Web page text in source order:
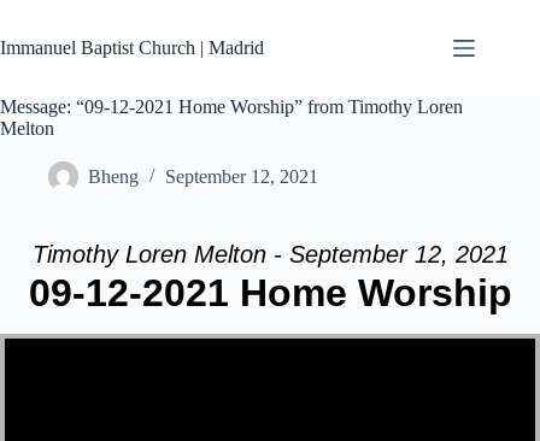
content
Immanuel Baptist Church | Madrid
Message: “09-12-2021 Home Worship” from Timothy Loren
Melton
Bheng September 12, 2021
Timothy Loren Melton - September 12, 2021
09-12-2021 Home Worship